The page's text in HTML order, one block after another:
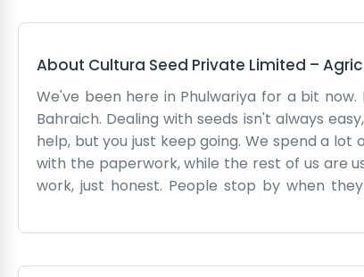
About Cultura Seed Private Limited –
We've been here in Phulwariya for a bit
Bahraich. Dealing with seeds isn't always
help, but you just keep going. We spend a
with the paperwork, while the rest of us are
work, just honest. People stop by when
though sometimes the office gets a bit
We don't have a big shiny storefront or